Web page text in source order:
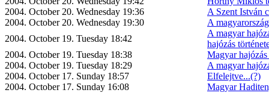
2004. October 20. Wednesday 19:36
A Szent István
2004. October 20. Wednesday 19:30
A
2004. October 19. Tuesday 18:42
A magyar
hajózás
2004. October 19. Tuesday 18:38
Magyar
2004. October 19. Tuesday 18:29
A magyar
2004. October 17. Sunday 18:57
Elfelejtve...(?)
2004. October 17. Sunday 16:08
Magyar